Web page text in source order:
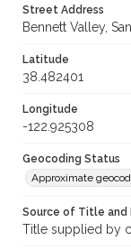
Street Address
Bennett Valley,
Latitude
38.482401
Longitude
-122.925308
Geocoding Status
Approximate
Source of Title and
Title supplied by